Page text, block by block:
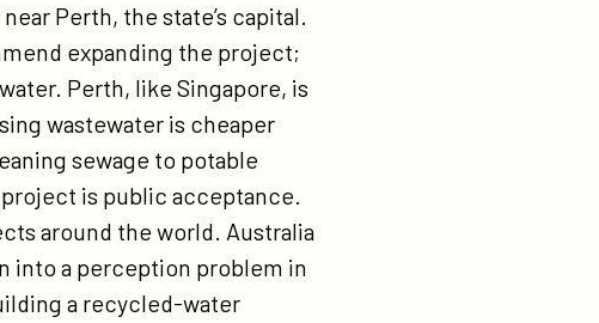
Perth, the state’s capital.
expanding the project;
Perth, like Singapore, is
wastewater is cheaper
sewage to potable
is public acceptance.
around the world. Australia
into a perception problem in
a recycled-water